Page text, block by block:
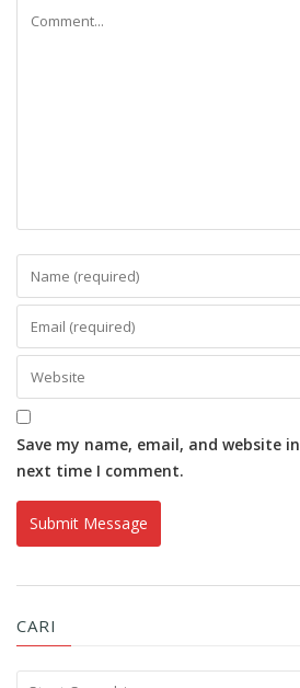
Save my name, email, and website
next time I comment.
CARI